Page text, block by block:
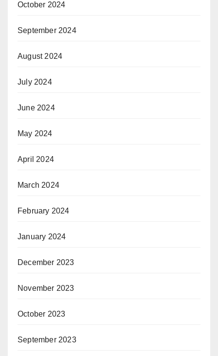
October 2024
September 2024
August 2024
July 2024
June 2024
May 2024
April 2024
March 2024
February 2024
January 2024
December 2023
November 2023
October 2023
September 2023